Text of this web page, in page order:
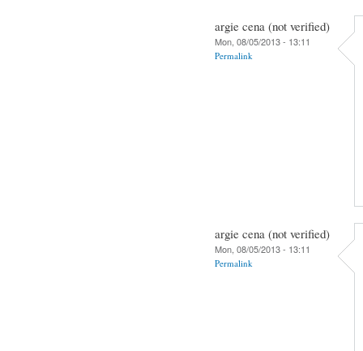
argie cena (not verified)
Mon, 08/05/2013 - 13:11
Permalink
argie cena (not verified)
Mon, 08/05/2013 - 13:11
Permalink